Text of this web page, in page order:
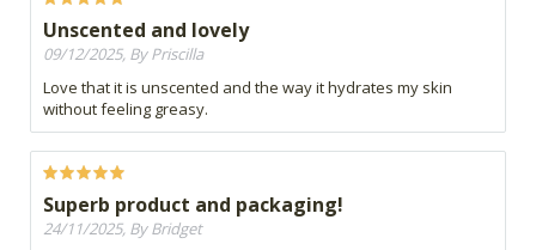
Unscented and lovely
09/12/2025, By Priscilla
Love that it is unscented and the way it hydrates my skin
without feeling greasy.
Superb product and packaging!
24/11/2025, By Bridget